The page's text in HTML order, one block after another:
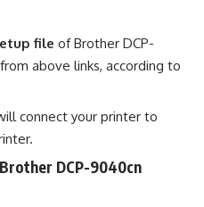
file of Brother DCP-
above links, according to
connect your printer to
DCP-9040cn